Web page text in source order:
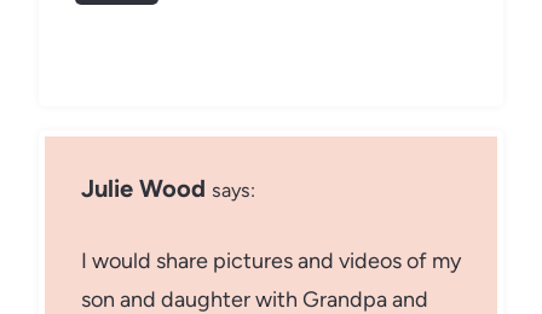
Julie Wood says:
I would share pictures and videos of my
son and daughter with Grandpa and